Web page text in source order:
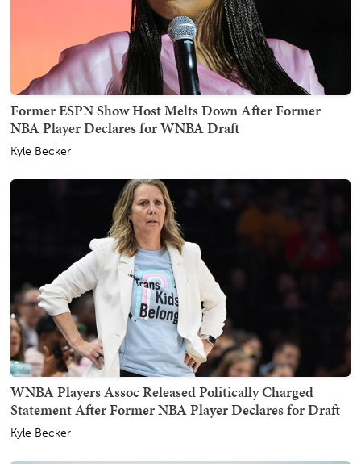
Former ESPN Show Host Melts Down After Former
NBA Player Declares for WNBA Draft
Kyle Becker
WNBA Players Assoc Released Politically Charged
Statement After Former NBA Player Declares for Draft
Kyle Becker